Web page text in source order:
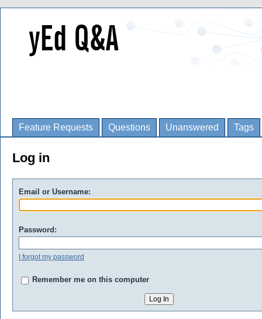
Feature Requests Questions Unanswered Tags
Log in
Email or Username:
Password:
I forgot my password
Remember me on this computer